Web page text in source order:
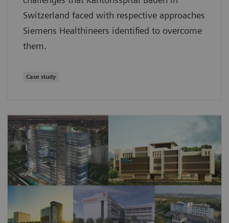
Switzerland faced with respective approaches
Siemens Healthineers identified to overcome
them.
Case study